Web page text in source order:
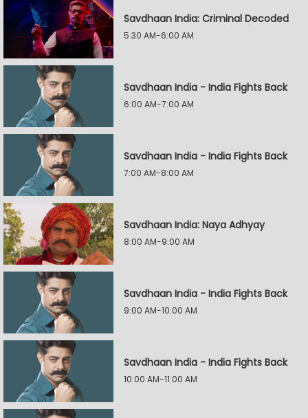
Savdhaan India: Criminal Decoded
5:30 AM-6:00 AM
Savdhaan India - India Fights Back
6:00 AM-7:00 AM
Savdhaan India - India Fights Back
7:00 AM-8:00 AM
Savdhaan India: Naya Adhyay
8:00 AM-9:00 AM
Savdhaan India - India Fights Back
9:00 AM-10:00 AM
Savdhaan India - India Fights Back
10:00 AM-11:00 AM